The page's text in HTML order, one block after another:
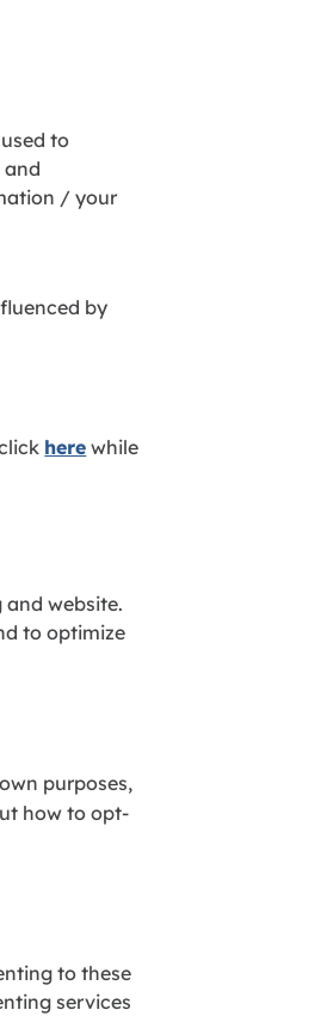
to
and
/ your
by
here while
website.
to optimize
purposes,
how to opt-
to these
services